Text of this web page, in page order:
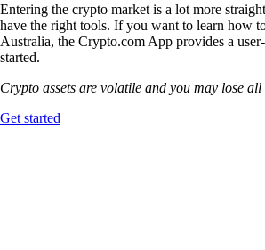
Entering the crypto market is a lot more
have the right tools. If you want to learn how
Australia, the Crypto.com App provides a
started.
Crypto assets are volatile and you may lose
Get started